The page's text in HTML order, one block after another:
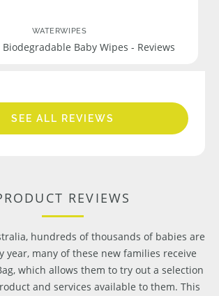
WATERWIPES
Baby Wipes - Reviews
SEE ALL REVIEWS
REVIEWS
hundreds of thousands of babies are
year, many of these new families receive
which allows them to try out a selection
and services available to them. This